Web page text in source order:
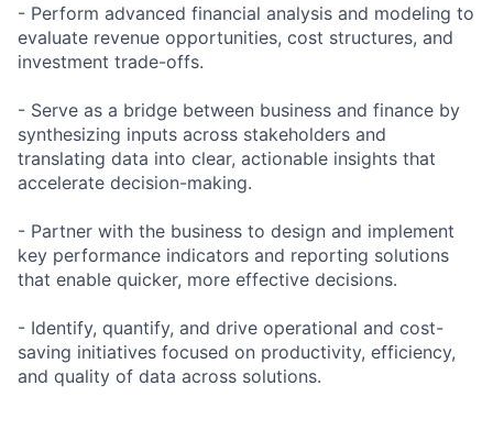
- Perform advanced financial analysis and modeling to
evaluate revenue opportunities, cost structures, and
investment trade-offs.
- Serve as a bridge between business and finance by
synthesizing inputs across stakeholders and
translating data into clear, actionable insights that
accelerate decision-making.
- Partner with the business to design and implement
key performance indicators and reporting solutions
that enable quicker, more effective decisions.
- Identify, quantify, and drive operational and cost-
saving initiatives focused on productivity, efficiency,
and quality of data across solutions.